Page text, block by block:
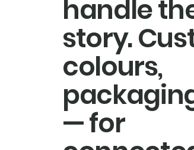
handle
story.
colours,
— for